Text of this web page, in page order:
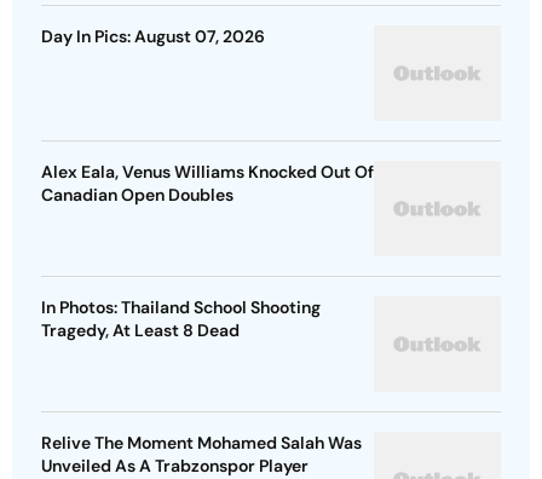
Day In Pics: August 07, 2026
Alex Eala, Venus Williams Knocked Out Of
Canadian Open Doubles
In Photos: Thailand School Shooting
Tragedy, At Least 8 Dead
Relive The Moment Mohamed Salah Was
Unveiled As A Trabzonspor Player